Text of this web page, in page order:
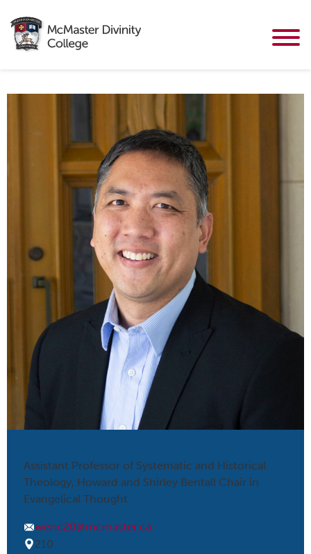
Assistant Professor of Systematic and Historical
Theology, Howard and Shirley Bentall Chair in
Evangelical Thought
wenc20@mcmaster.ca
210